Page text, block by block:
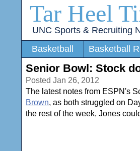
Tar Heel
UNC Sports & Recruiting
Basketball
Basketball
Senior Bowl: Stock
Posted Jan 26, 2012
The latest notes from ESPN's
Brown, as both struggled on
the rest of the week, Jones